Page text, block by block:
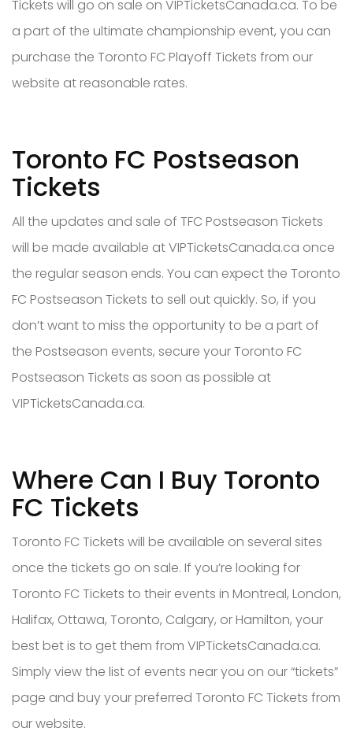
Tickets will go on sale on VIPTicketsCanada.ca. To be
a part of the ultimate championship event, you can
purchase the Toronto FC Playoff Tickets from our
website at reasonable rates.
Toronto FC Postseason
Tickets
All the updates and sale of TFC Postseason Tickets
will be made available at VIPTicketsCanada.ca once
the regular season ends. You can expect the Toronto
FC Postseason Tickets to sell out quickly. So, if you
don’t want to miss the opportunity to be a part of
the Postseason events, secure your Toronto FC
Postseason Tickets as soon as possible at
VIPTicketsCanada.ca.
Where Can I Buy Toronto
FC Tickets
Toronto FC Tickets will be available on several sites
once the tickets go on sale. If you’re looking for
Toronto FC Tickets to their events in Montreal, London,
Halifax, Ottawa, Toronto, Calgary, or Hamilton, your
best bet is to get them from VIPTicketsCanada.ca.
Simply view the list of events near you on our “tickets”
page and buy your preferred Toronto FC Tickets from
our website.